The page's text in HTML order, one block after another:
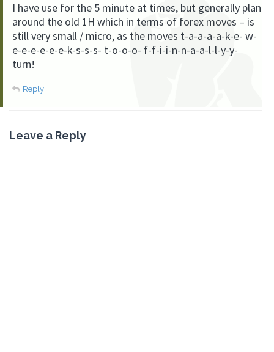
I have use for the 5 minute at times, but generally plan
around the old 1H which in terms of forex moves – is
still very small / micro, as the moves t-a-a-a-a-k-e- w-
e-e-e-e-e-e-k-s-s-s- t-o-o-o- f-f-i-i-n-n-a-a-l-l-y-y-
turn!
Reply
Leave a Reply